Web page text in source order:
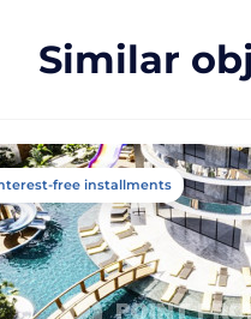
Similar
free installments